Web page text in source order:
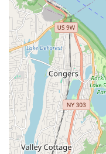
Post-Purchase
24-hour contact
significant
for new pet
ownership.
Wide Range of
covering various
aquatics, small
Gabby Pets as a
Commitment to
of customers to